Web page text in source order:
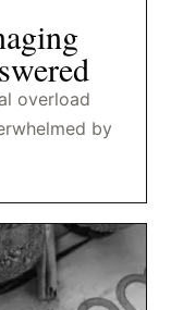
overload
by